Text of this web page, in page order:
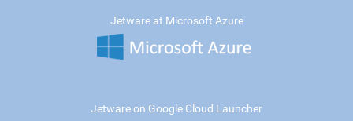
Jetware at Microsoft Azure
Jetware on Google Cloud Launcher